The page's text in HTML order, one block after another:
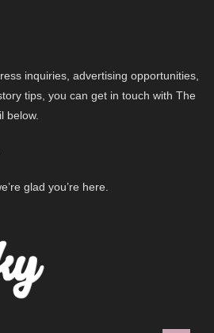
inquiries, advertising opportunities,
tips, you can get in touch with The
below.
glad you’re here.